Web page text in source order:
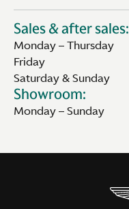
Sales & after sales:
Monday – Thursday
Friday
Saturday & Sunday
Showroom:
Monday – Sunday